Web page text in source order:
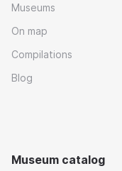
Museums
On map
Compilations
Blog
Museum catalog